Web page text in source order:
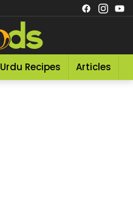
Urdu Recipes Articles